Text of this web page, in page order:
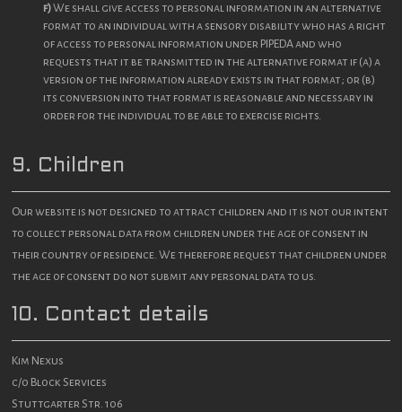
We shall give access to personal information in an alternative
format to an individual with a sensory disability who has a right
of access to personal information under PIPEDA and who
requests that it be transmitted in the alternative format if (a) a
version of the information already exists in that format; or (b)
its conversion into that format is reasonable and necessary in
order for the individual to be able to exercise rights.
9. Children
Our website is not designed to attract children and it is not our intent
to collect personal data from children under the age of consent in
their country of residence. We therefore request that children under
the age of consent do not submit any personal data to us.
10. Contact details
Kim Nexus
c/o Block Services
Stuttgarter Str. 106